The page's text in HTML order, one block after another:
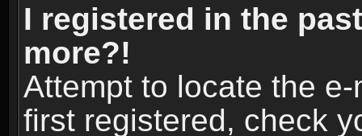
I registered in the
more?!
Attempt to locate the
first registered, check